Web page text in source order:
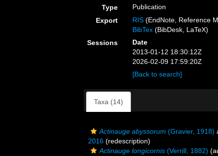
Type
Publication
Export
RIS (EndNote, Reference
BibTex (BibDesk, LaTeX)
Sessions
Date
2013-01-12 18:30:12Z
2026-02-09 17:59:20Z
[Back to search]
Taxa (14)
Actinauge abyssorum (Gravier, 1918)
2016 (redescription)
Actinauge longicornis (Verrill, 1882)